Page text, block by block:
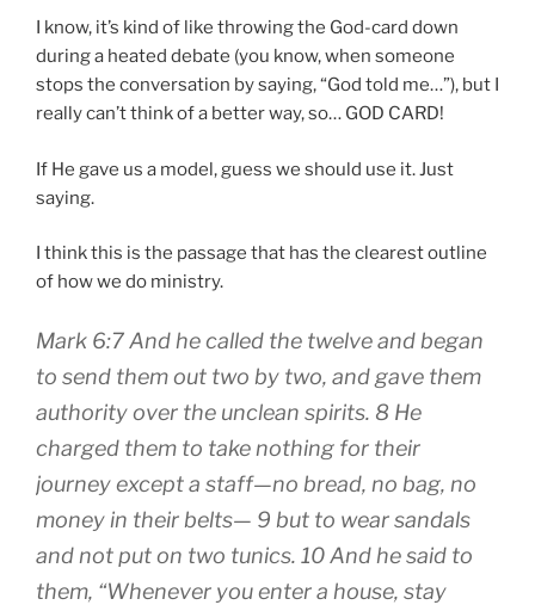
I know, it’s kind of like throwing the God-card down
during a heated debate (you know, when someone
stops the conversation by saying, “God told me…”), but I
really can’t think of a better way, so… GOD CARD!
If He gave us a model, guess we should use it. Just
saying.
I think this is the passage that has the clearest outline
of how we do ministry.
Mark 6:7 And he called the twelve and began
to send them out two by two, and gave them
authority over the unclean spirits. 8 He
charged them to take nothing for their
journey except a staff—no bread, no bag, no
money in their belts— 9 but to wear sandals
and not put on two tunics. 10 And he said to
them, “Whenever you enter a house, stay